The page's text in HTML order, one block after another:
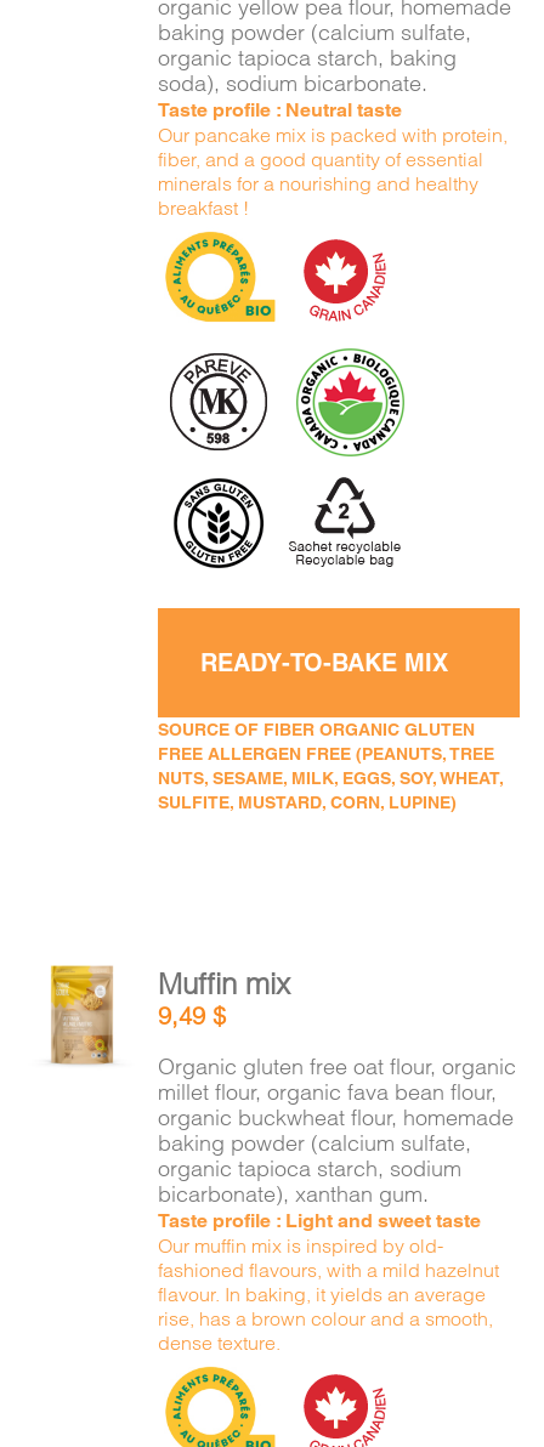
organic yellow pea flour, homemade
baking powder (calcium sulfate,
organic tapioca starch, baking
soda), sodium bicarbonate.
Taste profile : Neutral taste
Our pancake mix is packed with protein,
fiber, and a good quantity of essential
minerals for a nourishing and healthy
breakfast !
READY-TO-BAKE MIX
SOURCE OF FIBER ORGANIC GLUTEN
FREE ALLERGEN FREE (PEANUTS, TREE
NUTS, SESAME, MILK, EGGS, SOY, WHEAT,
SULFITE, MUSTARD, CORN, LUPINE)
ADD TO
CART
DETAILS
Muffin mix
9,49$
Organic gluten free oat flour, organic
millet flour, organic fava bean flour,
organic buckwheat flour, homemade
baking powder (calcium sulfate,
organic tapioca starch, sodium
bicarbonate), xanthan gum.
Taste profile : Light and sweet taste
Our muffin mix is inspired by old-
fashioned flavours, with a mild hazelnut
flavour. In baking, it yields an average
rise, has a brown colour and a smooth,
dense texture.